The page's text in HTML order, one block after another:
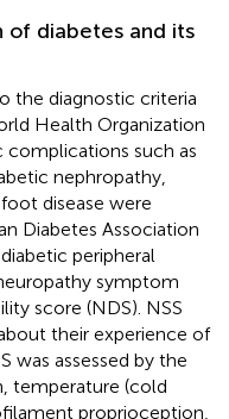
of diabetes and its
the diagnostic criteria
Health Organization
complications such as
nephropathy,
disease were
Diabetes Association
peripheral
symptom
score (NDS). NSS
their experience of
was assessed by the
temperature (cold
proprioception,